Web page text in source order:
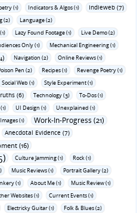
(1) Indicators & Algos (1) Indieweb (7)
(2)
Language (2)
Lazy Found Footage (1)
Live Demo (2)
Only (1)
Mechanical Engineering (1)
Navigation (2)
Online Reviews (1)
Pen (2) Recipes (1)
Revenge Poetry (1)
Social Web (1)
Style Experiment (1)
(6) Technology (3)
To-Dos (1)
UI Design (1)
Unexplained (1)
(1) Work-In-Progress (21)
Anecdotal Evidence (7)
(16)
Culture Jamming (1)
Rock (1)
Music Reviews (1)
Portrait Gallery (2)
(1) About Me (1)
Music Review (1)
Websites (1)
Current Events (1)
Electricky Guitar (1)
Folk & Blues (2)